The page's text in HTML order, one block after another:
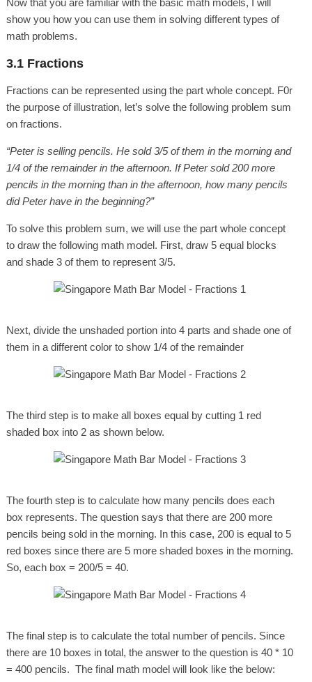
Now that you are familiar with the basic math models, I will
show you how you can use them in solving different types of
math problems.
3.1 Fractions
Fractions can be represented using the part whole concept. F0r
the purpose of illustration, let’s solve the following problem sum
on fractions.
“Peter is selling pencils. He sold 3/5 of them in the morning and
1/4 of the remainder in the afternoon. If Peter sold 200 more
pencils in the morning than in the afternoon, how many pencils
did Peter have in the beginning?”
To solve this problem sum, we will use the part whole concept
to draw the following math model. First, draw 5 equal blocks
and shade 3 of them to represent 3/5.
Next, divide the unshaded portion into 4 parts and shade one of
them in a different color to show 1/4 of the remainder
The third step is to make all boxes equal by cutting 1 red
shaded box into 2 as shown below.
The fourth step is to calculate how many pencils does each
box represents. The question says that there are 200 more
pencils being sold in the morning. In this case, 200 is equal to 5
red boxes since there are 5 more shaded boxes in the morning.
So, each box = 200/5 = 40.
The final step is to calculate the total number of pencils. Since
there are 10 boxes in total, the answer to the question is 40 * 10
= 400 pencils. The final math model will look like the below: